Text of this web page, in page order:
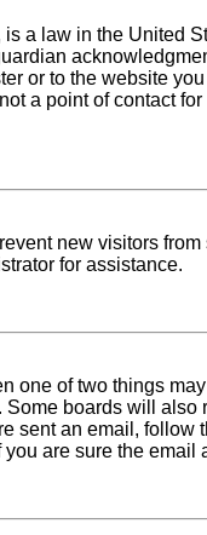
a law in the
or to the website
a point of contact
new visitors
for assistance.
one of two things
boards will
sent an email,
are sure the